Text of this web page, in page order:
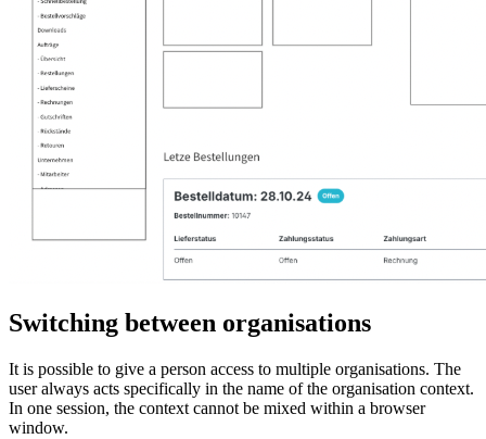
Switching between organisations
It is possible to give a person access to multiple organisations. The
user always acts specifically in the name of the organisation context.
In one session, the context cannot be mixed within a browser
window.